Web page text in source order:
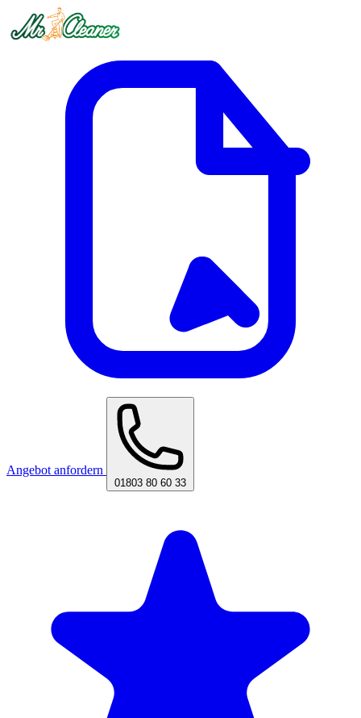
Angebot anfordern
01803 80 60 33